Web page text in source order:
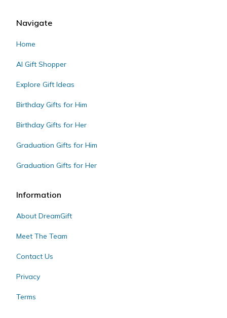
Navigate
Home
AI Gift Shopper
Explore Gift Ideas
Birthday Gifts for Him
Birthday Gifts for Her
Graduation Gifts for Him
Graduation Gifts for Her
Information
About DreamGift
Meet The Team
Contact Us
Privacy
Terms